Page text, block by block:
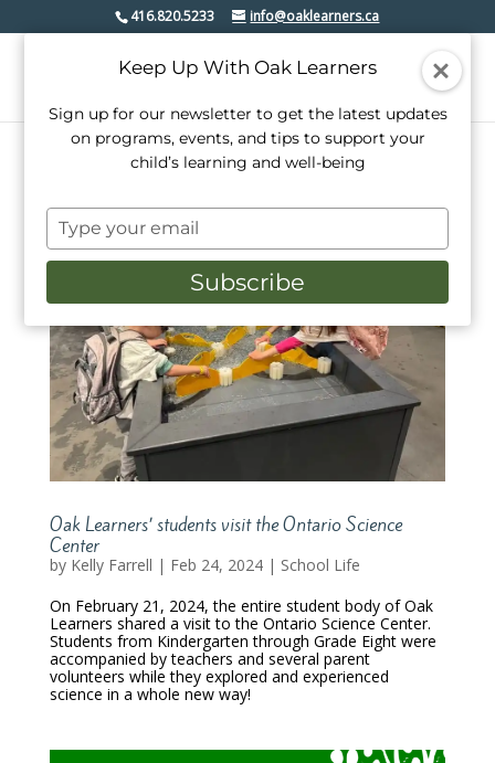
416.820.5233 info@oaklearners.ca
Oak Learners’ students visit the Ontario Science
Center
by Kelly Farrell | Feb 24, 2024| School Life
On February 21, 2024, the entire student body of Oak
Learners shared a visit to the Ontario Science Center.
Students from Kindergarten through Grade Eight were
accompanied by teachers and several parent
volunteers while they explored and experienced
science in a whole new way!
Keep Up With Oak Learners
Sign up for our newsletter to get the latest updates
on programs, events, and tips to support your
child’s learning and well-being
Type
your
email
Subscribe